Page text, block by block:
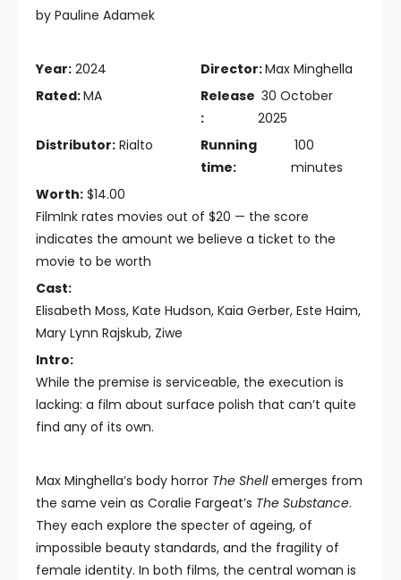
by Pauline Adamek
Year: 2024 Director:Max Minghella
Rated:MA
Release
:
30 October
2025
Distributor: Rialto
Running
time:
100
minutes
Worth: $14.00
FilmInk rates movies out of $20 — the score
indicates the amount we believe a ticket to the
movie to be worth
Cast:
Elisabeth Moss, Kate Hudson, Kaia Gerber, Este Haim,
Mary Lynn Rajskub, Ziwe
Intro:
While the premise is serviceable, the execution is
lacking: a film about surface polish that can’t quite
find any of its own.
Max Minghella’s body horror The Shellemerges from
the same vein as Coralie Fargeat’s The Substance.
They each explore the specter of ageing, of
impossible beauty standards, and the fragility of
female identity. In both films, the central woman is